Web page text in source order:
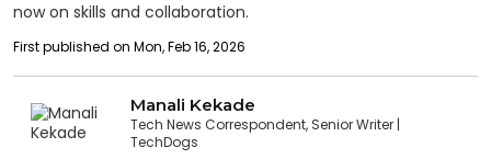
now on skills and collaboration.
First published on Mon, Feb 16, 2026
Manali Kekade
Tech News Correspondent, Senior Writer
TechDogs